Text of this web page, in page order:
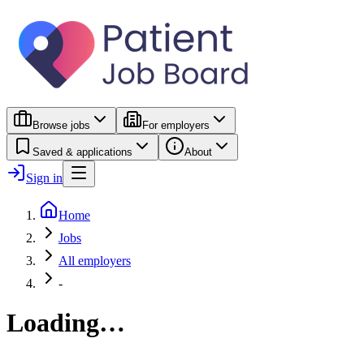
Browse jobs For employers
Saved & applications About
Sign in
Home
Jobs
All employers
-
Loading…